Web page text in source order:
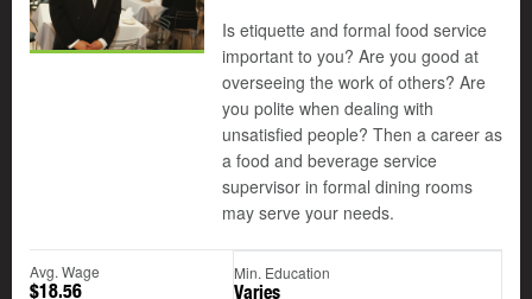
Is etiquette and formal food service
important to you? Are you good at
overseeing the work of others? Are
you polite when dealing with
unsatisfied people? Then a career as
a food and beverage service
supervisor in formal dining rooms
may serve your needs.
Avg. Wage
$18.56
Min. Education
Varies